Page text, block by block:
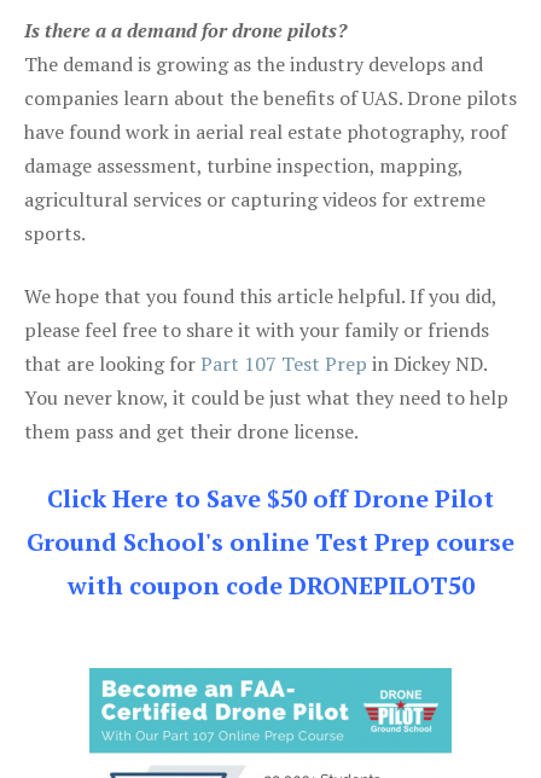
Is there a a demand for drone pilots?
The demand is growing as the industry develops and
companies learn about the benefits of UAS. Drone pilots
have found work in aerial real estate photography, roof
damage assessment, turbine inspection, mapping,
agricultural services or capturing videos for extreme
sports.
We hope that you found this article helpful. If you did,
please feel free to share it with your family or friends
that are looking forPart 107 Test Prep in Dickey ND.
You never know, it could be just what they need to help
them pass and get their drone license.
Click Here to Save $50 off Drone Pilot
Ground School's online Test Prep course
with coupon code DRONEPILOT50